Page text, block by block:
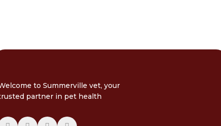
to Summerville vet, your
partner in pet health